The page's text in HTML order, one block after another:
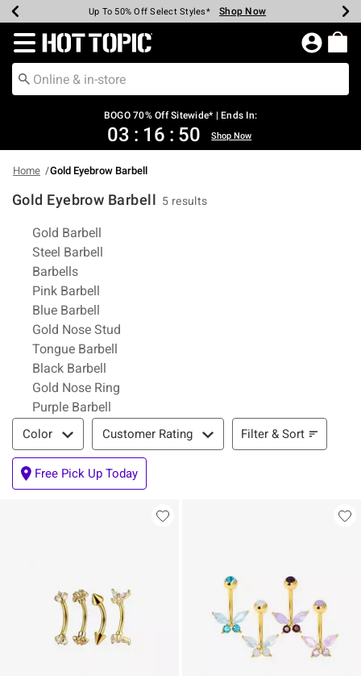
Earn Hot Cash Every $40 Spent* Shop Now
Up To 50% Off Select Styles* Shop Now
Up To 40% Off Backpacks* Shop Now
Up To 60% Off Clearance* Shop Now
Free Pickup In-Store* Shop Now
Free Shipping Over $75* Shop Now
Redirect to Hot Topic Home Page
BOGO 70% Off Sitewide* | Ends In:
03 : 16 : 50 Shop Now
Home Gold Eyebrow Barbell
Gold Eyebrow Barbell 5 results
Related Pages
Gold Barbell
Steel Barbell
Barbells
Pink Barbell
Blue Barbell
Gold Nose Stud
Tongue Barbell
Black Barbell
Gold Nose Ring
Purple Barbell
Filter & Sort
Color Customer Rating Filter & Sort
Free Pick Up Today